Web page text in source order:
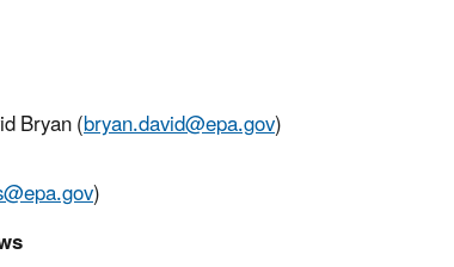
Bryan (bryan.david@epa.gov)
)